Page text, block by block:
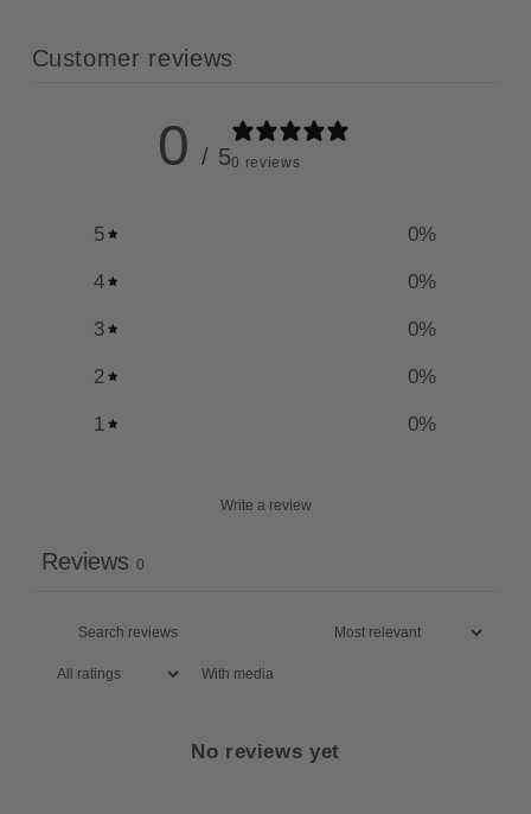
Customer reviews
0 / 50 reviews
5 0%
4 0%
3 0%
2 0%
1 0%
Write a review
Reviews 0
With media
No reviews yet